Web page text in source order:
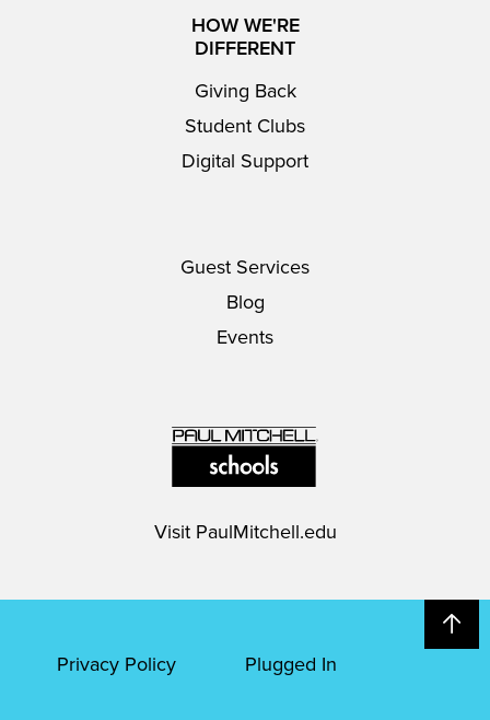
HOW WE'RE
DIFFERENT
Giving Back
Student Clubs
Digital Support
Guest Services
Blog
Events
Visit PaulMitchell.edu
Privacy Policy Plugged In